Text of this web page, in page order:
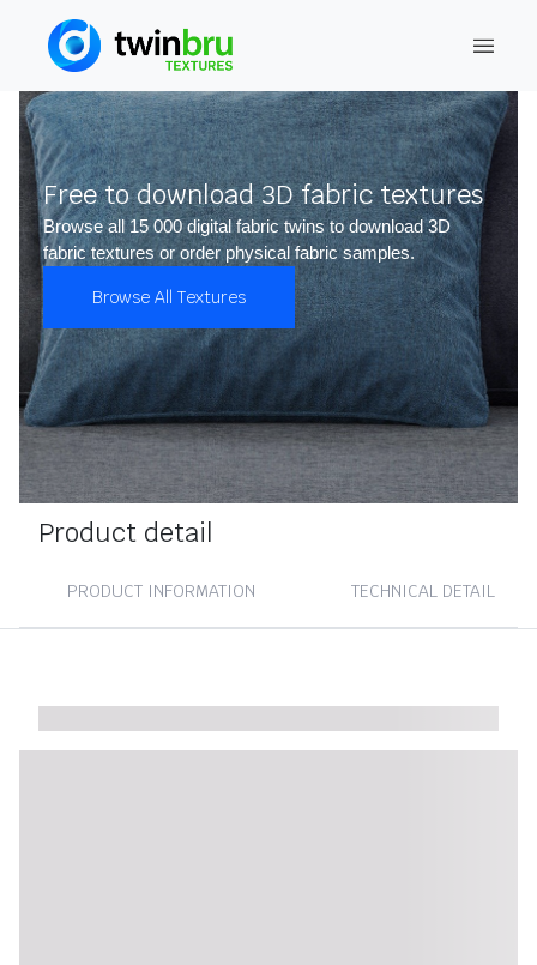
Free to download 3D fabric textures
Browse all 15 000 digital fabric twins to download 3D
fabric textures or order physical fabric samples.
Browse All Textures
Product detail
PRODUCT INFORMATION TECHNICAL DETAIL